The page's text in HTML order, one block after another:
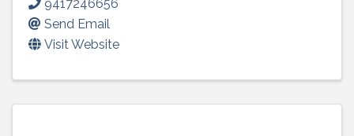
9417246656
Send Email
Visit Website